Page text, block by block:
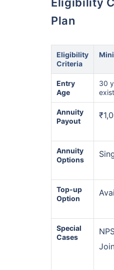
Eligibility
Plan
Eligibility
Criteria
Entry
Age
30
Annuity
Payout
Annuity
Options
Top-up
Option
Special
Cases